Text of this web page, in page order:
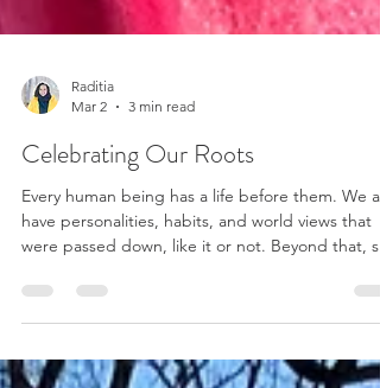
Raditia
3 min read
Celebrating Our Roots
Every human being has a life before them. We all
have personalities, habits, and world views that
many experiences are stored in our bones and